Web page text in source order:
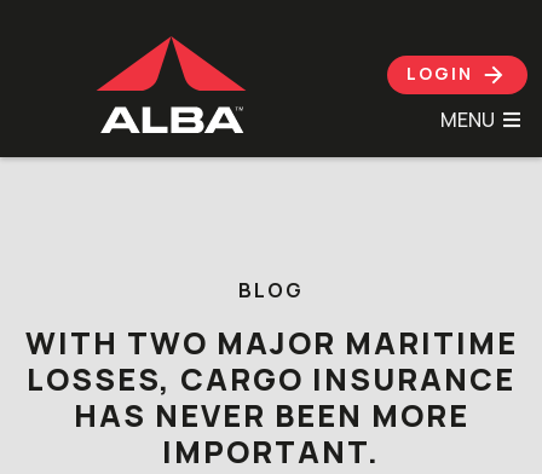
Skip to content
LOGIN
MENU
BLOG
WITH TWO MAJOR MARITIME
LOSSES, CARGO INSURANCE
HAS NEVER BEEN MORE
IMPORTANT.